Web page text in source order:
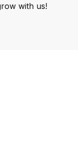
with us!